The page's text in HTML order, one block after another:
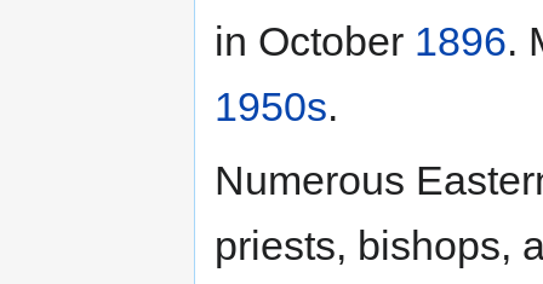
in October 1896.
1950s.
Numerous
priests, bishops,